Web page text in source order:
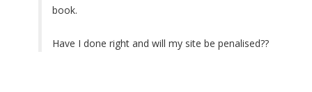
book.
Have I done right and will my site be penalised??